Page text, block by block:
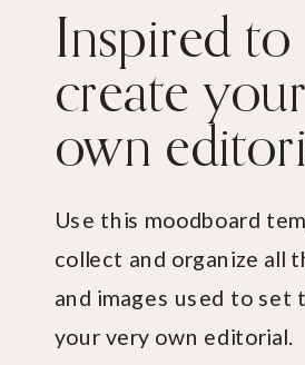
Inspired to
create your
own
Use this moodboard
collect and organize all
and images used to set
your very own editorial.